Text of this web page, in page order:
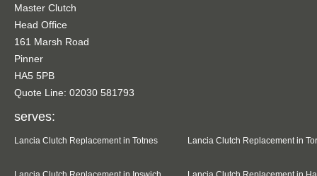
Master Clutch
Head Office
161 Marsh Road
Pinner
HA5 5PB
Quote Line: 02030 581793
serves:
Lancia Clutch Replacement in Totnes Lancia Clutch Replacement in